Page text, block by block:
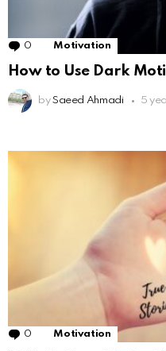
0 Comments
Motivation
How to Use Dark
by Saeed Ahmadi 5
0 Comments
Motivation